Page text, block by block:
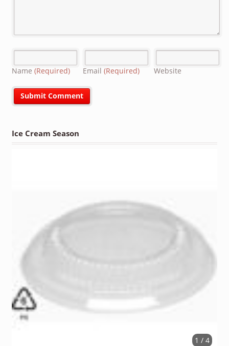
Name (Required) Email (Required) Website
Ice Cream Season
1 / 4